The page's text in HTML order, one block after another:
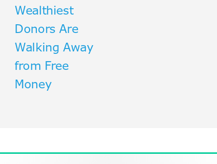
Wealthiest
Donors Are
Walking Away
from Free
Money